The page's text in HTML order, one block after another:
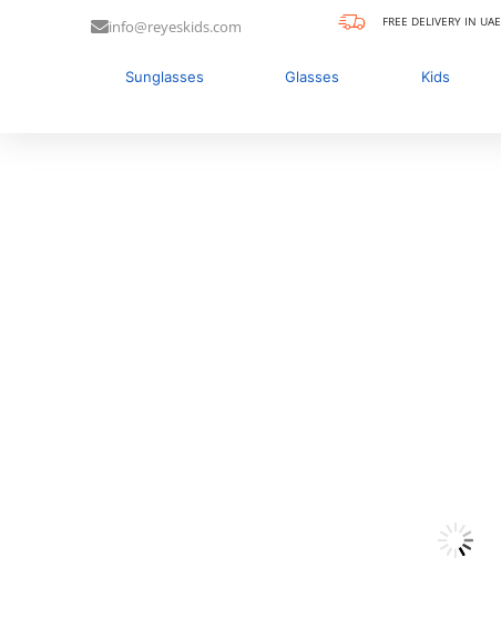
info@reyeskids.com FREE DELIVERY IN UAE
Sunglasses Glasses Kids